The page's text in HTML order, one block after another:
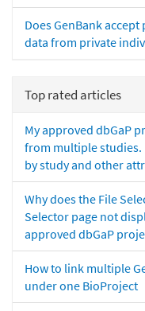
Does GenBank
data from private
Top rated articles
My approved dbGaP
from multiple studies.
by study and other
Why does the File
Selector page not
approved dbGaP
How to link multiple
under one BioProject